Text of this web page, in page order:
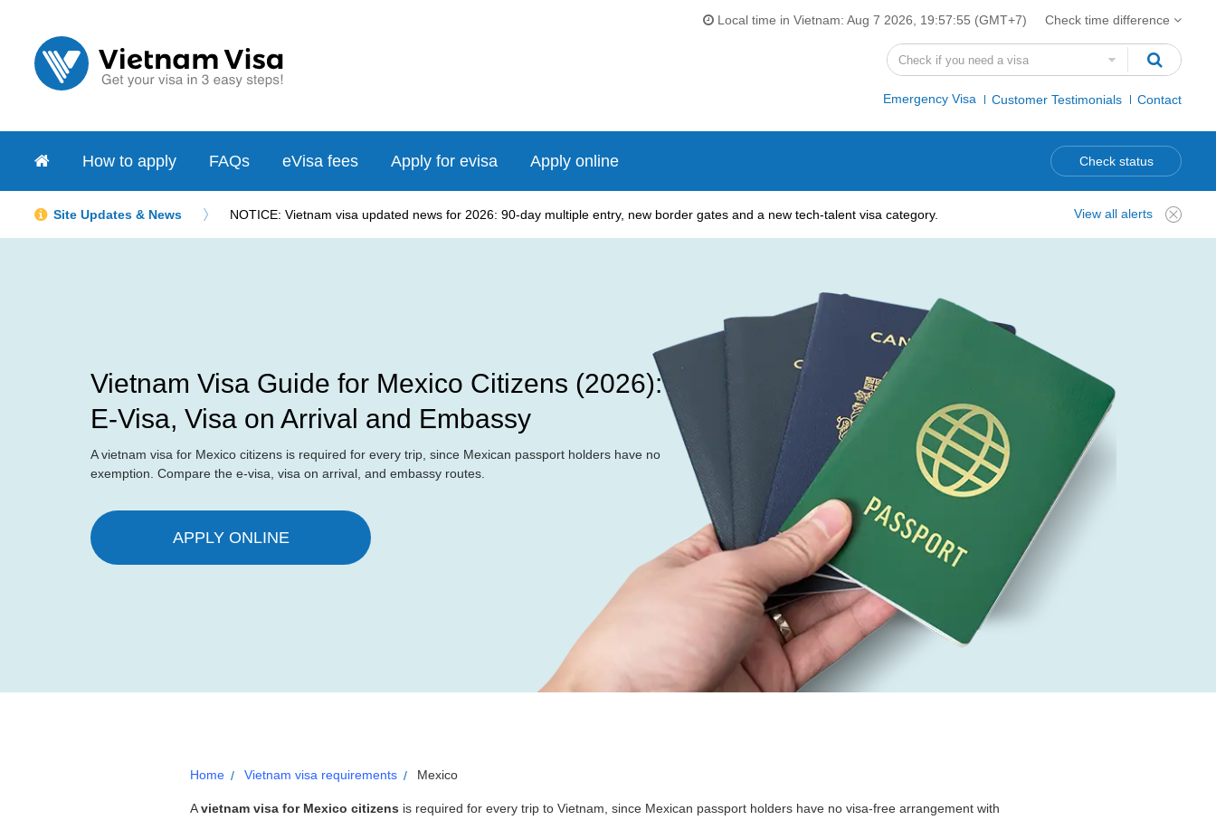
Local time in Vietnam: Aug 7 2026, 19:57:56 (GMT+7) Check time difference
Emergency Visa Customer Testimonials Contact
How to apply FAQs eVisa fees Apply for evisa Apply online Check status
Site Updates & News NOTICE: Vietnam visa updated news for 2026: 90-day multiple entry, new border gates and a new tech-talent visa category. View all alerts
Vietnam Visa Guide for Mexico Citizens (2026):
E-Visa, Visa on Arrival and Embassy
A vietnam visa for Mexico citizens is required for every trip, since Mexican passport holders have no
exemption. Compare the e-visa, visa on arrival, and embassy routes.
APPLY ONLINE
Home Vietnam visa requirements Mexico
Avietnam visa for Mexico citizens is required for every trip to Vietnam, since Mexican passport holders have no visa-free arrangement with